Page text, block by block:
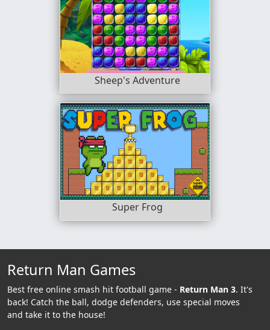
Sheep's Adventure
Super Frog
Return Man Games
Best free online smash hit football game - Return Man 3. It's
back! Catch the ball, dodge defenders, use special moves
and take it to the house!